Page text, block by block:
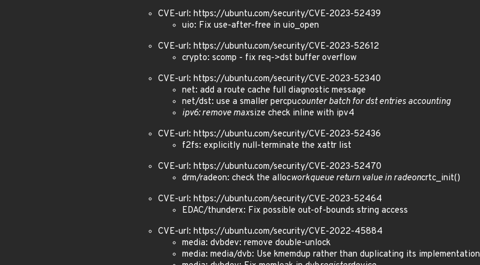
CVE-url: https://ubuntu.com/security/CVE-2023-52439
uio: Fix use-after-free in uio_open
CVE-url: https://ubuntu.com/security/CVE-2023-52612
crypto: scomp - fix req->dst buffer overflow
CVE-url: https://ubuntu.com/security/CVE-2023-52340
net: add a route cache full diagnostic message
net/dst: use a smaller percpucounter batch for dst entries accounting
ipv6: remove maxsize check inline with ipv4
CVE-url: https://ubuntu.com/security/CVE-2023-52436
f2fs: explicitly null-terminate the xattr list
CVE-url: https://ubuntu.com/security/CVE-2023-52470
drm/radeon: check the allocworkqueue return value in radeoncrtc_init()
CVE-url: https://ubuntu.com/security/CVE-2023-52464
EDAC/thunderx: Fix possible out-of-bounds string access
CVE-url: https://ubuntu.com/security/CVE-2022-45884
media: dvbdev: remove double-unlock
media: media/dvb: Use kmemdup rather than duplicating its implementation